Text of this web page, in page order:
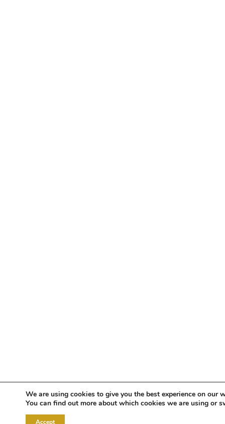
We are using cookies to give you the best experience on our
You can find out more about which cookies we are using or
Accept